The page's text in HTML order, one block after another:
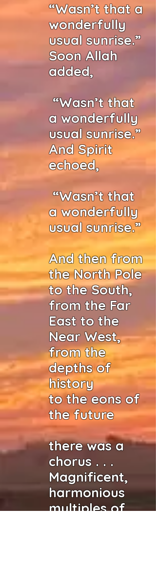
“Wasn’t that a
wonderfully
usual sunrise.”
Soon Allah
added,
“Wasn’t that
a wonderfully
usual sunrise.”
And Spirit
echoed,
“Wasn’t that
a wonderfully
usual sunrise.”
And then from
the North Pole
to the South,
from the Far
East to the
Near West,
from the
depths of
history
to the eons of
the future
there was a
chorus . . .
Magnificent,
harmonious
multiples of